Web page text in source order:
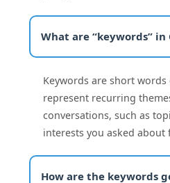
What are “keywords” in
Keywords are short
represent recurring
conversations, such as
interests you asked about
How are the keywords